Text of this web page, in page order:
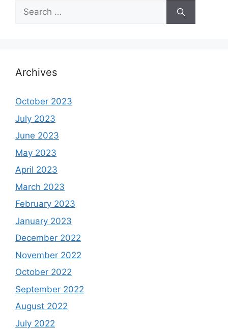
Search
for:
Archives
October 2023
July 2023
June 2023
May 2023
April 2023
March 2023
February 2023
January 2023
December 2022
November 2022
October 2022
September 2022
August 2022
July 2022